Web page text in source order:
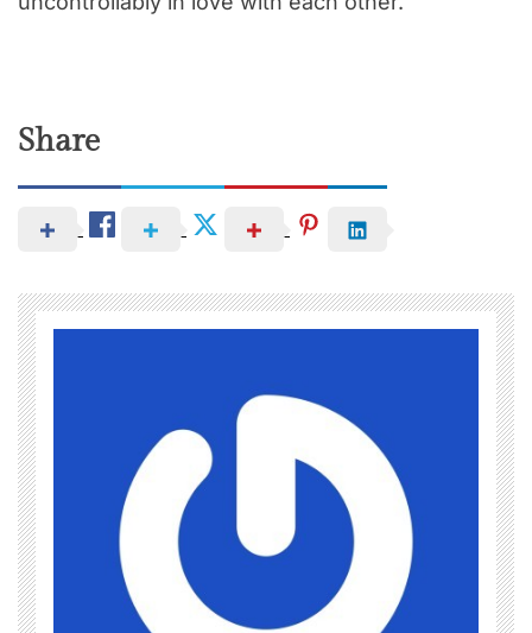
Share